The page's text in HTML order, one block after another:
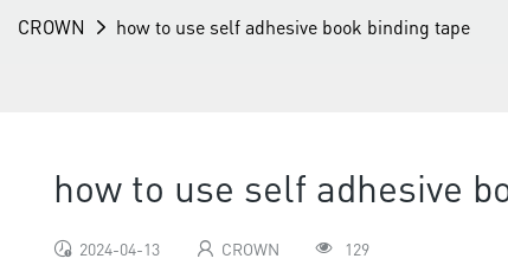
CROWN how to use self adhesive book binding tape
how to use self adhesive
2024-04-13 CROWN 129